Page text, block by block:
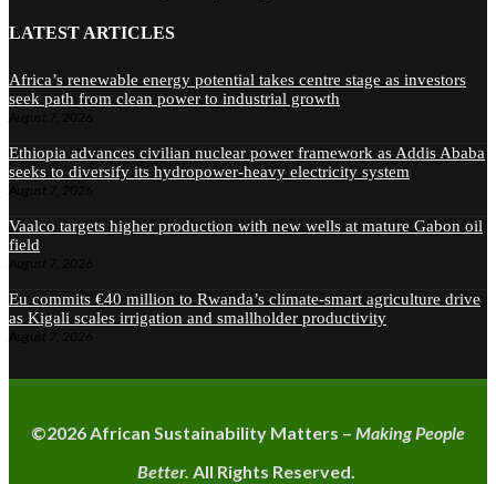
LATEST ARTICLES
Africa’s renewable energy potential takes centre stage as investors
seek path from clean power to industrial growth
Ethiopia advances civilian nuclear power framework as Addis Ababa
seeks to diversify its hydropower-heavy electricity system
Vaalco targets higher production with new wells at mature Gabon oil
field
Eu commits €40 million to Rwanda’s climate-smart agriculture drive
as Kigali scales irrigation and smallholder productivity
©2026 African Sustainability Matters – Making People
Better. All Rights Reserved.